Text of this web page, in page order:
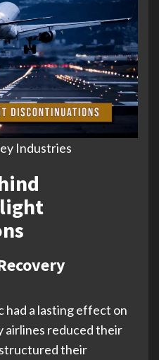
Industries
had a lasting effect on
airlines reduced their
their